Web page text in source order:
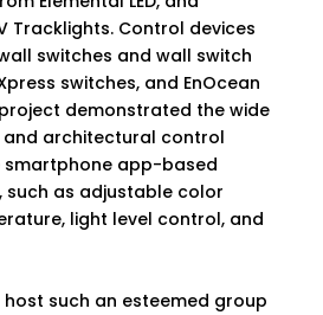
Tracklights. Control devices
switches and wall switch
switches, and EnOcean
demonstrated the wide
architectural control
smartphone app-based
such as adjustable color
light level control, and
host such an esteemed group